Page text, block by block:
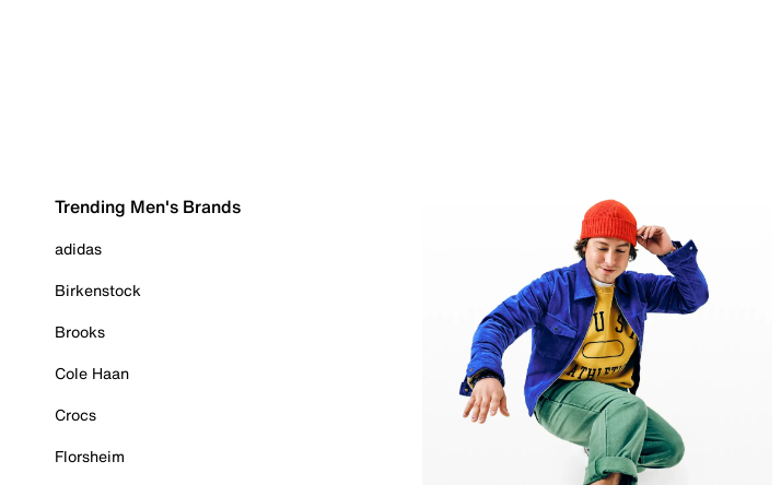
Trending Men's Brands
adidas
Birkenstock
Brooks
Cole Haan
Crocs
Florsheim